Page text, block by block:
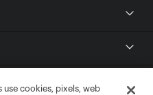
cookies, pixels, web